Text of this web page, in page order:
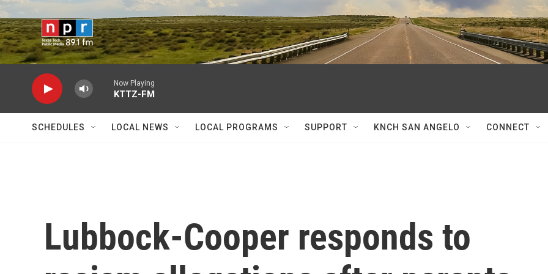
Skip to main content
Now Playing
KTTZ-FM
SCHEDULES LOCAL NEWS LOCAL PROGRAMS SUPPORT KNCH SAN ANGELO CONNECT
Lubbock-Cooper responds to